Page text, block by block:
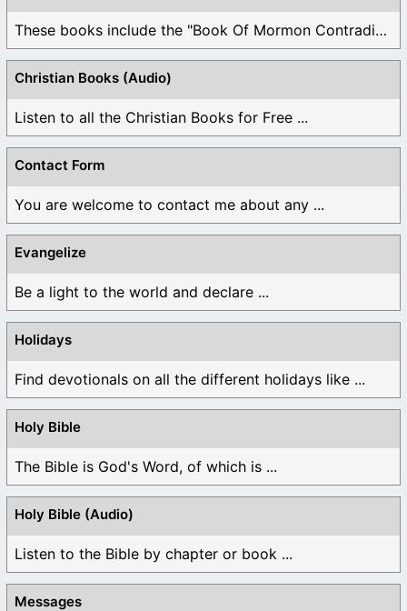
These books include the "Book Of Mormon Contradictions", ...
Christian Books (Audio)
Listen to all the Christian Books for Free ...
Contact Form
You are welcome to contact me about any ...
Evangelize
Be a light to the world and declare ...
Holidays
Find devotionals on all the different holidays like ...
Holy Bible
The Bible is God's Word, of which is ...
Holy Bible (Audio)
Listen to the Bible by chapter or book ...
Messages